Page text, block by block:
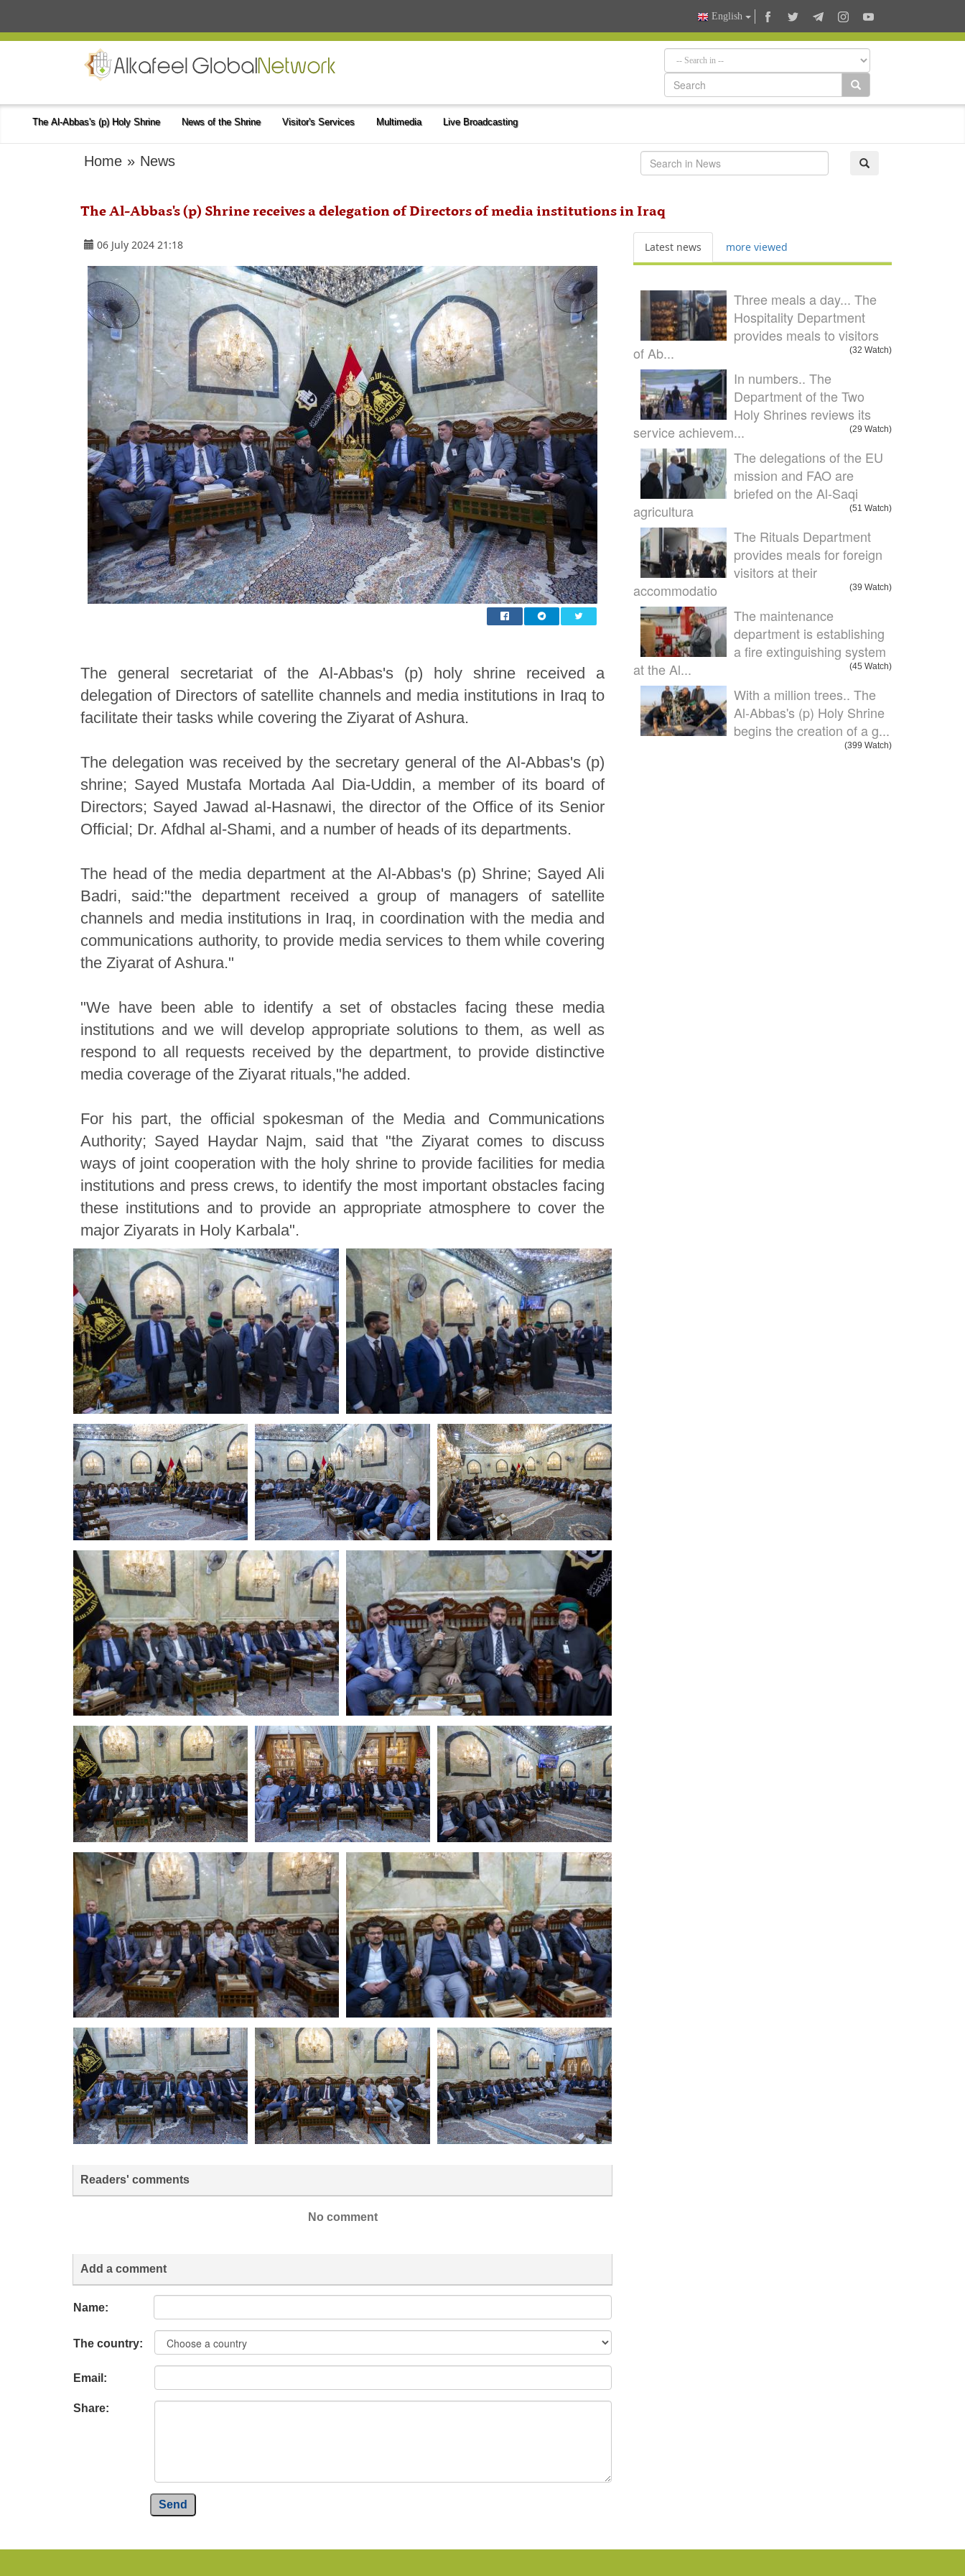
English
The Al-Abbas's (p) Holy Shrine News of the Shrine Visitor's Services Multimedia Live Broadcasting
Home » News
The Al-Abbas's (p) Shrine receives a delegation of Directors of media institutions in Iraq
06 July 2024 21:18
The general secretariat of the Al-Abbas's (p) holy shrine received a
delegation of Directors of satellite channels and media institutions in Iraq to
facilitate their tasks while covering the Ziyarat of Ashura.
The delegation was received by the secretary general of the Al-Abbas's (p)
shrine; Sayed Mustafa Mortada Aal Dia-Uddin, a member of its board of
Directors; Sayed Jawad al-Hasnawi, the director of the Office of its Senior
Official; Dr. Afdhal al-Shami, and a number of heads of its departments.
The head of the media department at the Al-Abbas's (p) Shrine; Sayed Ali
Badri, said:"the department received a group of managers of satellite
channels and media institutions in Iraq, in coordination with the media and
communications authority, to provide media services to them while covering
the Ziyarat of Ashura."
"We have been able to identify a set of obstacles facing these media
institutions and we will develop appropriate solutions to them, as well as
respond to all requests received by the department, to provide distinctive
media coverage of the Ziyarat rituals,"he added.
For his part, the official spokesman of the Media and Communications
Authority; Sayed Haydar Najm, said that "the Ziyarat comes to discuss
ways of joint cooperation with the holy shrine to provide facilities for media
institutions and press crews, to identify the most important obstacles facing
these institutions and to provide an appropriate atmosphere to cover the
major Ziyarats in Holy Karbala".
Readers' comments
No comment
Add a comment
Name:
The country:
Email:
Share:
Send
Latest news more viewed
Three meals a day... The
Hospitality Department
provides meals to visitors
of Ab...
(32 Watch)
In numbers.. The
Department of the Two
Holy Shrines reviews its
service achievem...
(29 Watch)
The delegations of the EU
mission and FAO are
briefed on the Al-Saqi
agricultura
(51 Watch)
The Rituals Department
provides meals for foreign
visitors at their
accommodatio
(39 Watch)
The maintenance
department is establishing
a fire extinguishing system
at the Al...
(45 Watch)
With a million trees.. The
Al-Abbas's (p) Holy Shrine
begins the creation of a g...
(399 Watch)